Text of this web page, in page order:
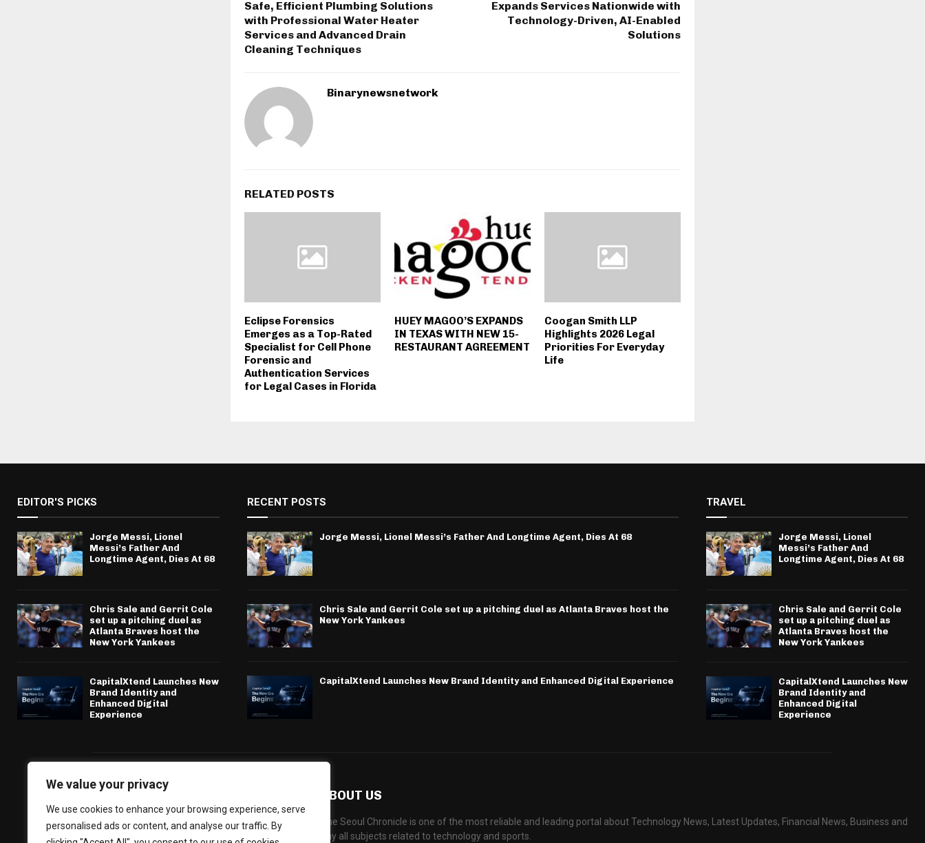
We value your privacy
We use cookies to enhance your browsing experience, serve
personalised ads or content, and analyse our traffic. By
Safe, Efficient Plumbing Solutions
with Professional Water Heater
Services and Advanced Drain
Cleaning Techniques
Expands Services Nationwide with
Technology-Driven, AI-Enabled
Solutions
Binarynewsnetwork
RELATED POSTS
Eclipse Forensics
Emerges as a Top-Rated
Specialist for Cell Phone
Forensic and
Authentication Services
for Legal Cases in Florida
HUEY MAGOO’S EXPANDS
IN TEXAS WITH NEW 15-
RESTAURANT AGREEMENT
Coogan Smith LLP
Highlights 2026 Legal
Priorities For Everyday
Life
EDITOR'S PICKS
Jorge Messi, Lionel
Messi’s Father And
Longtime Agent, Dies At 68
Chris Sale and Gerrit Cole
set up a pitching duel as
Atlanta Braves host the
New York Yankees
CapitalXtend Launches New
Brand Identity and
Enhanced Digital
Experience
RECENT POSTS
Jorge Messi, Lionel Messi’s Father And Longtime Agent, Dies At 68
Chris Sale and Gerrit Cole set up a pitching duel as Atlanta Braves host the
New York Yankees
CapitalXtend Launches New Brand Identity and Enhanced Digital Experience
TRAVEL
Jorge Messi, Lionel
Messi’s Father And
Longtime Agent, Dies At 68
Chris Sale and Gerrit Cole
set up a pitching duel as
Atlanta Braves host the
New York Yankees
CapitalXtend Launches New
Brand Identity and
Enhanced Digital
Experience
ABOUT US
The Seoul Chronicle is one of the most reliable and leading portal about Technology News, Latest Updates, Financial News, Business and
any all subjects related to technology and sports.